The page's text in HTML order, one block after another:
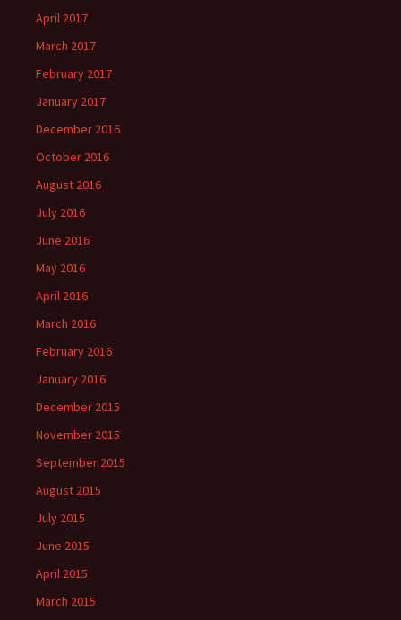
April 2017
March 2017
February 2017
January 2017
December 2016
October 2016
August 2016
July 2016
June 2016
May 2016
April 2016
March 2016
February 2016
January 2016
December 2015
November 2015
September 2015
August 2015
July 2015
June 2015
April 2015
March 2015